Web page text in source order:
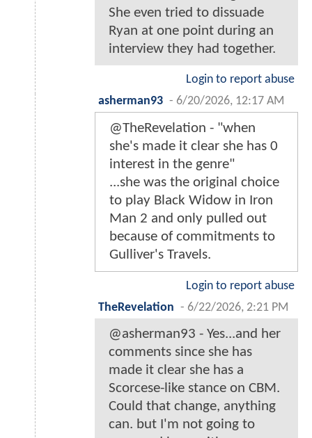
She even tried to dissuade
Ryan at one point during an
interview they had together.
Login to report abuse
asherman93 - 6/20/2026, 12:17 AM
@TheRevelation - "when
she's made it clear she has 0
interest in the genre"
...she was the original choice
to play Black Widow in Iron
Man 2 and only pulled out
because of commitments to
Gulliver's Travels.
Login to report abuse
TheRevelation - 6/22/2026, 2:21 PM
@asherman93 - Yes...and her
comments since she has
made it clear she has a
Scorcese-like stance on CBM.
Could that change, anything
can. but I'm not going to